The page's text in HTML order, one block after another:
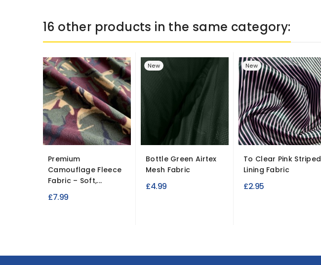
16 other products in the same category:
Premium
Camouflage Fleece
Fabric – Soft,...
£7.99
New
Bottle Green Airtex
Mesh Fabric
£4.99
New
To Clear Pink Striped
Lining Fabric
£2.95